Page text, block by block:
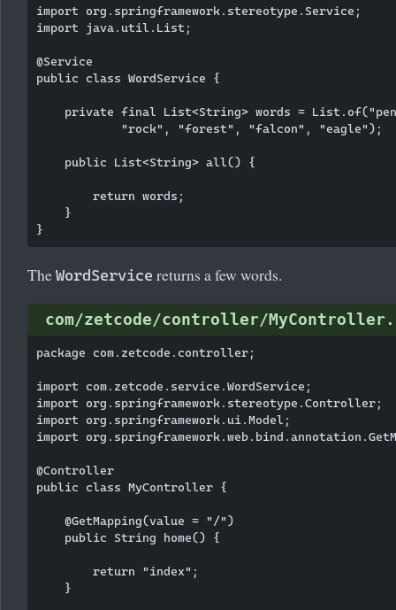
import org.springframework.stereotype.Service;
import java.util.List;
@Service
public class WordService {
private final List<String> words =
            "rock", "forest", "falcon", "eagle");
    public List<String> all() {
        return words;
    }
The WordService returns a few words.
com/zetcode/controller/
package com.zetcode.controller;
import com.zetcode.service.WordService;
import org.springframework.stereotype.Controller;
import org.springframework.ui.Model;
import
@Controller
public class MyController {
    @GetMapping(value = "/")
    public String home() {
        return "index";
    }